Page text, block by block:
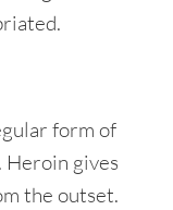
form of
gives
the outset.